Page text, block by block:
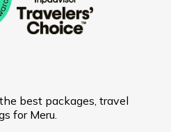
best packages, travel
for Meru.